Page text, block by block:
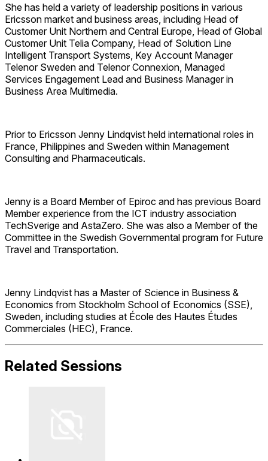
She has held a variety of leadership positions in various
Ericsson market and business areas, including Head of
Customer Unit Northern and Central Europe, Head of Global
Customer Unit Telia Company, Head of Solution Line
Intelligent Transport Systems, Key Account Manager
Telenor Sweden and Telenor Connexion, Managed
Services Engagement Lead and Business Manager in
Business Area Multimedia.
Prior to Ericsson Jenny Lindqvist held international roles in
France, Philippines and Sweden within Management
Consulting and Pharmaceuticals.
Jenny is a Board Member of Epiroc and has previous Board
Member experience from the ICT industry association
TechSverige and AstaZero. She was also a Member of the
Committee in the Swedish Governmental program for Future
Travel and Transportation.
Jenny Lindqvist has a Master of Science in Business &
Economics from Stockholm School of Economics (SSE),
Sweden, including studies at École des Hautes Études
Commerciales (HEC), France.
Related Sessions